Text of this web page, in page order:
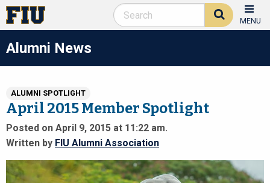
MENU
Alumni News
ALUMNI SPOTLIGHT
April 2015 Member Spotlight
Posted on April 9, 2015 at 11:22 am.
Written by FIU Alumni Association